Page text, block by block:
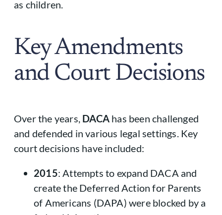
as children.
Key Amendments
and Court Decisions
Over the years, DACA has been challenged
and defended in various legal settings. Key
court decisions have included:
2015: Attempts to expand DACA and
create the Deferred Action for Parents
of Americans (DAPA) were blocked by a